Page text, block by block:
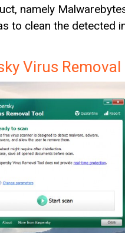
namely
to clean the detected
Virus Removal